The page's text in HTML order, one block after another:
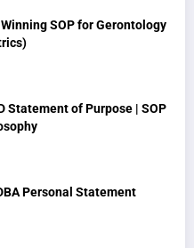
SOP for Gerontology
Statement of Purpose | SOP
Personal Statement